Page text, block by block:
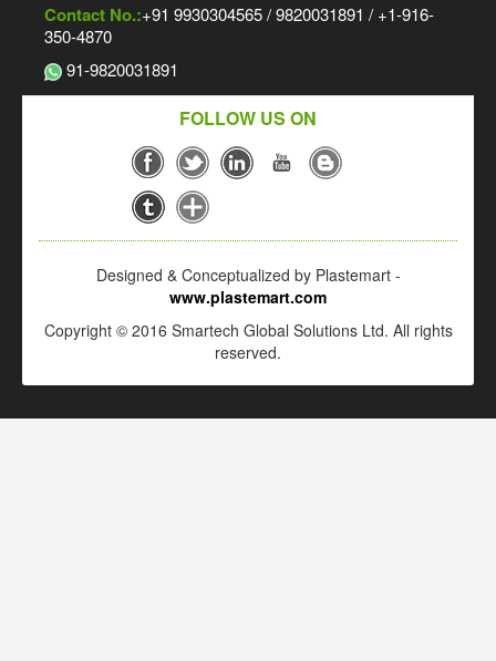
Contact No.:+91 9930304565 / 9820031891 / +1-916-
350-4870
91-9820031891
FOLLOW US ON
Designed & Conceptualized by Plastemart -
www.plastemart.com
Copyright © 2016 Smartech Global Solutions Ltd. All rights
reserved.